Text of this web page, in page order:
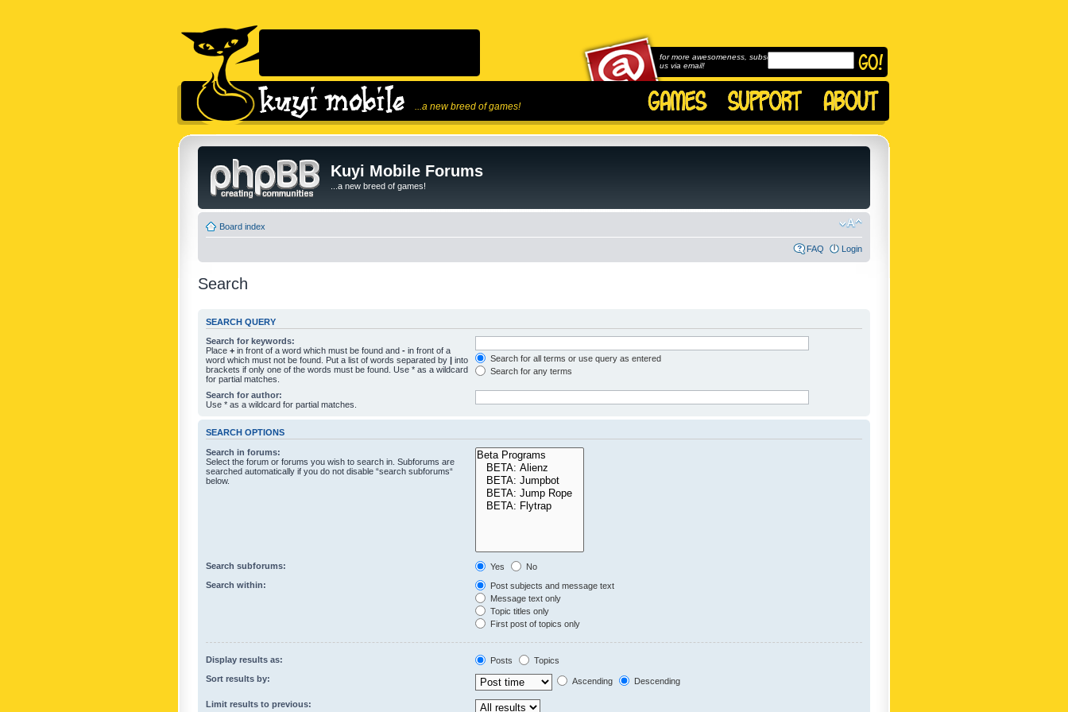
...a new breed of games!
for more awesomeness, subscribe to
us via email!
Kuyi Mobile Forums
...a new breed of games!
Board index
FAQ Login
Search
SEARCH QUERY
Search for keywords:
Place + in front of a word which must be found and - in front of a
word which must not be found. Put a list of words separated by | into
brackets if only one of the words must be found. Use * as a wildcard
for partial matches.
Search for all terms or use query as entered
Search for any terms
Search for author:
Use * as a wildcard for partial matches.
SEARCH OPTIONS
Search in forums:
Select the forum or forums you wish to search in. Subforums are
searched automatically if you do not disable “search subforums“
below.
Search subforums: Yes
No
Search within:
Post subjects and message text
Message text only
Topic titles only
First post of topics only
Display results as: Posts
Topics
Sort results by:
Ascending Descending
Limit results to previous: